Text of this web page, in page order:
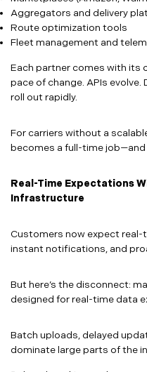
Aggregators and delivery
Route optimization tools
Fleet management and
Each partner comes with its
pace of change. APIs
roll out rapidly.
For carriers without a
becomes a full-time
Real-Time Expectations
Infrastructure
Customers now expect real-
instant notifications, and
But here’s the disconnect:
designed for real-time data
Batch uploads, delayed
dominate large parts of the